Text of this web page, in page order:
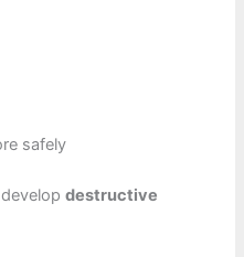
safely
developdestructive